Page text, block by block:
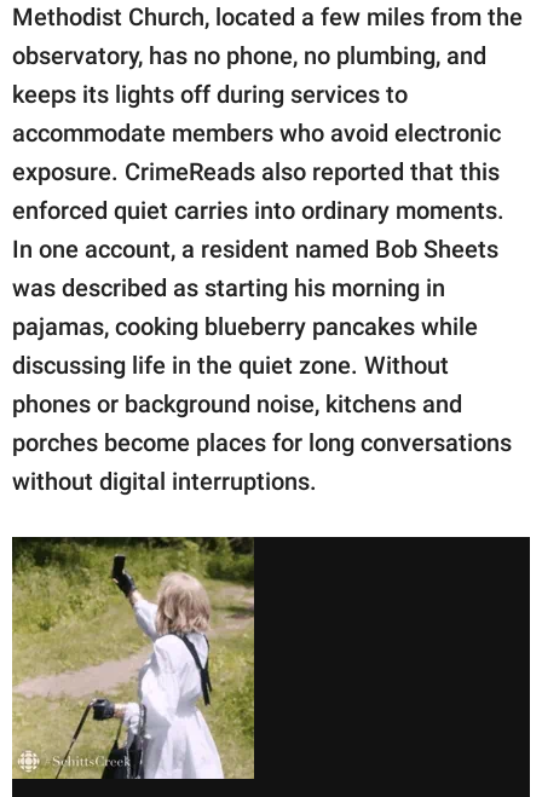
Methodist Church, located a few miles from the
observatory, has no phone, no plumbing, and
keeps its lights off during services to
accommodate members who avoid electronic
exposure. CrimeReads also reported that this
enforced quiet carries into ordinary moments.
In one account, a resident named Bob Sheets
was described as starting his morning in
pajamas, cooking blueberry pancakes while
discussing life in the quiet zone. Without
phones or background noise, kitchens and
porches become places for long conversations
without digital interruptions.